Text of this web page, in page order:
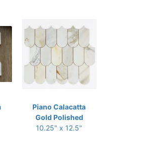
Piano Calacatta
Gold Polished
10.25" x 12.5"